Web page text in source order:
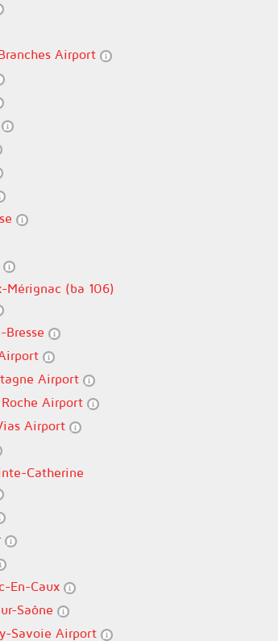
Airport
Mérignac (ba 106)
Bresse
Airport
Airport
Airport
Catherine
En-Caux
Saône
Savoie Airport